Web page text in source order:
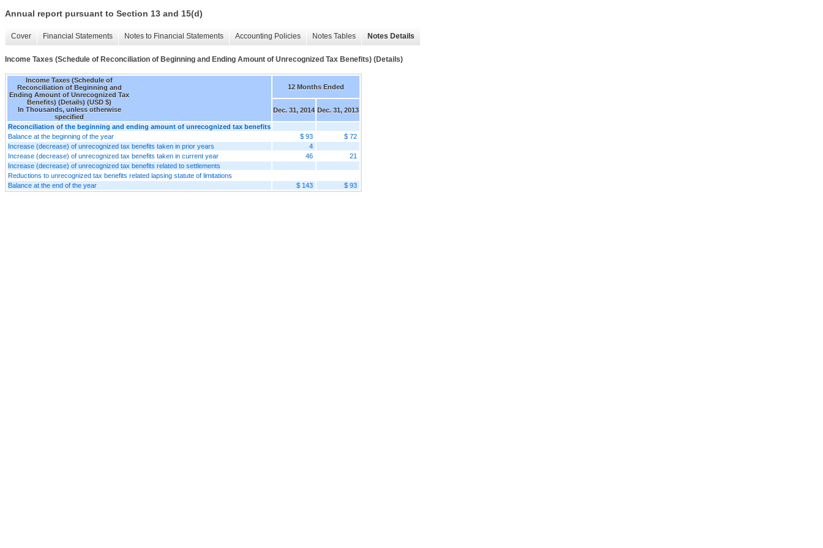
Annual report pursuant to Section 13 and 15(d)
Cover Financial Statements Notes to Financial Statements Accounting Policies Notes Tables Notes Details
Income Taxes (Schedule of Reconciliation of Beginning and Ending Amount of Unrecognized Tax Benefits) (Details)
Income Taxes (Schedule of
Reconciliation of Beginning and
Ending Amount of Unrecognized Tax
Benefits) (Details) (USD $)
In Thousands, unless otherwise
specified
12 Months Ended
Dec. 31, 2014 Dec. 31, 2013
Reconciliation of the beginning and ending amount of unrecognized tax benefits
Balance at the beginning of the year
$ 93
$ 72
Increase (decrease) of unrecognized tax benefits taken in prior years
4
Increase (decrease) of unrecognized tax benefits taken in current year
46
21
Increase (decrease) of unrecognized tax benefits related to settlements
Reductions to unrecognized tax benefits related lapsing statute of limitations
Balance at the end of the year
$ 143 $ 93